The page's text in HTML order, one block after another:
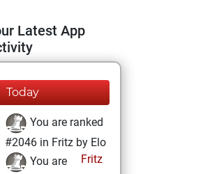
Latest App
Today
You are ranked
#2046 in Fritz by Elo
Fritz
You are